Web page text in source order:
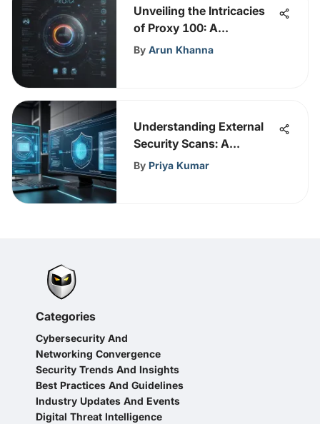
Unveiling the Intricacies
of Proxy 100: A
Comprehensive
By Arun Khanna
Understanding External
Security Scans: A
Comprehensive Overview
By Priya Kumar
Categories
Cybersecurity And
Networking Convergence
Security Trends And Insights
Best Practices And Guidelines
Industry Updates And Events
Digital Threat Intelligence